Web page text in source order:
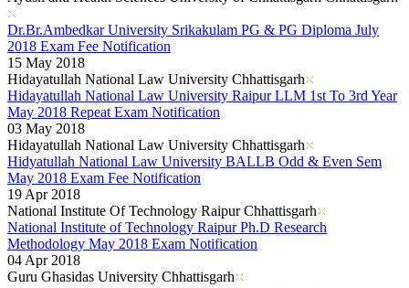
Dr.Br.Ambedkar University Srikakulam PG & PG Diploma July
2018 Exam Fee Notification
15 May 2018
Hidayatullah National Law University Chhattisgarh
Hidayatullah National Law University Raipur LLM 1st To 3rd Year
May 2018 Repeat Exam Notification
03 May 2018
Hidayatullah National Law University Chhattisgarh
Hidyatullah National Law University BALLB Odd & Even Sem
May 2018 Exam Fee Notification
19 Apr 2018
National Institute Of Technology Raipur Chhattisgarh
National Institute of Technology Raipur Ph.D Research
Methodology May 2018 Exam Notification
04 Apr 2018
Guru Ghasidas University Chhattisgarh